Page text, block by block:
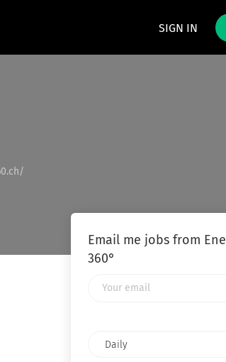
SIGN IN
Email me jobs from
360°
frequency